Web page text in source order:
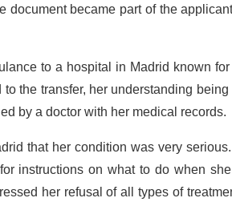
became part of the
to a hospital in Madrid known
the transfer, her understanding being
by a doctor with her medical records.
that her condition was very
instructions on what to do when
her refusal of all types of